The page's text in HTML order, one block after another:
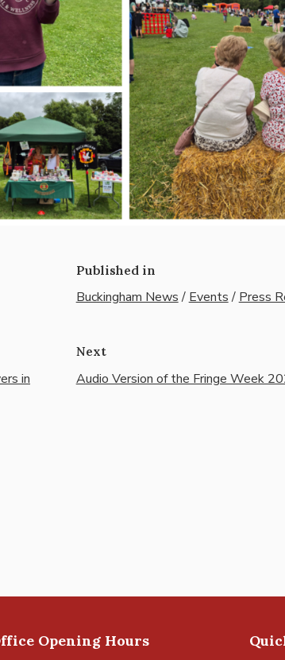
Published in
Buckingham News/Events/Press
in
Next
Audio Version of the Fringe Week
Opening Hours